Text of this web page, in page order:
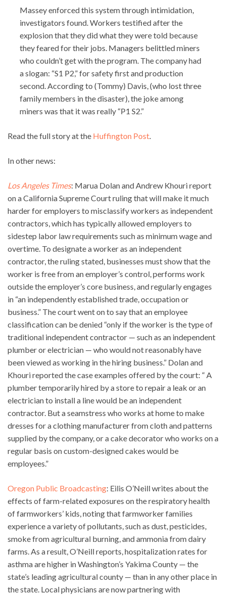
Massey enforced this system through intimidation,
investigators found. Workers testified after the
explosion that they did what they were told because
they feared for their jobs. Managers belittled miners
who couldn’t get with the program. The company had
a slogan: “S1 P2,” for safety first and production
second. According to (Tommy) Davis, (who lost three
family members in the disaster), the joke among
miners was that it was really “P1 S2.”
Read the full story at the Huffington Post.
In other news:
Los Angeles Times: Marua Dolan and Andrew Khouri report
on a California Supreme Court ruling that will make it much
harder for employers to misclassify workers as independent
contractors, which has typically allowed employers to
sidestep labor law requirements such as minimum wage and
overtime. To designate a worker as an independent
contractor, the ruling stated, businesses must show that the
worker is free from an employer’s control, performs work
outside the employer’s core business, and regularly engages
in “an independently established trade, occupation or
business.” The court went on to say that an employee
classification can be denied “only if the worker is the type of
traditional independent contractor — such as an independent
plumber or electrician — who would not reasonably have
been viewed as working in the hiring business.” Dolan and
Khouri reported the case examples offered by the court: “ A
plumber temporarily hired by a store to repair a leak or an
electrician to install a line would be an independent
contractor. But a seamstress who works at home to make
dresses for a clothing manufacturer from cloth and patterns
supplied by the company, or a cake decorator who works on a
regular basis on custom-designed cakes would be
employees.”
Oregon Public Broadcasting: Eilis O’Neill writes about the
effects of farm-related exposures on the respiratory health
of farmworkers’ kids, noting that farmworker families
experience a variety of pollutants, such as dust, pesticides,
smoke from agricultural burning, and ammonia from dairy
farms. As a result, O’Neill reports, hospitalization rates for
asthma are higher in Washington’s Yakima County — the
state’s leading agricultural county — than in any other place in
the state. Local physicians are now partnering with